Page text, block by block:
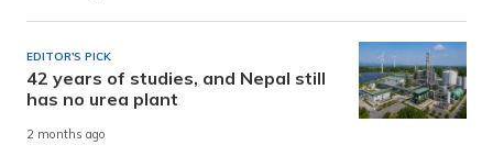
EDITOR'S PICK
42 years of studies, and Nepal still
has no urea plant
2 months ago